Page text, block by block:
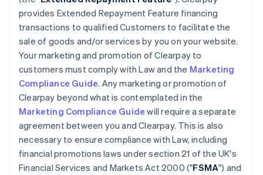
provides Extended Repayment Feature financing
transactions to qualified Customers to facilitate the
sale of goods and/or services by you on your website.
Your marketing and promotion of Clearpay to
customers must comply with Law and the Marketing
Compliance Guide. Any marketing or promotion of
Clearpay beyond what is contemplated in the
Marketing Compliance Guide will require a separate
agreement between you and Clearpay. This is also
necessary to ensure compliance with Law, including
financial promotions laws under section 21 of the UK's
Financial Services and Markets Act 2000 ("FSMA") and